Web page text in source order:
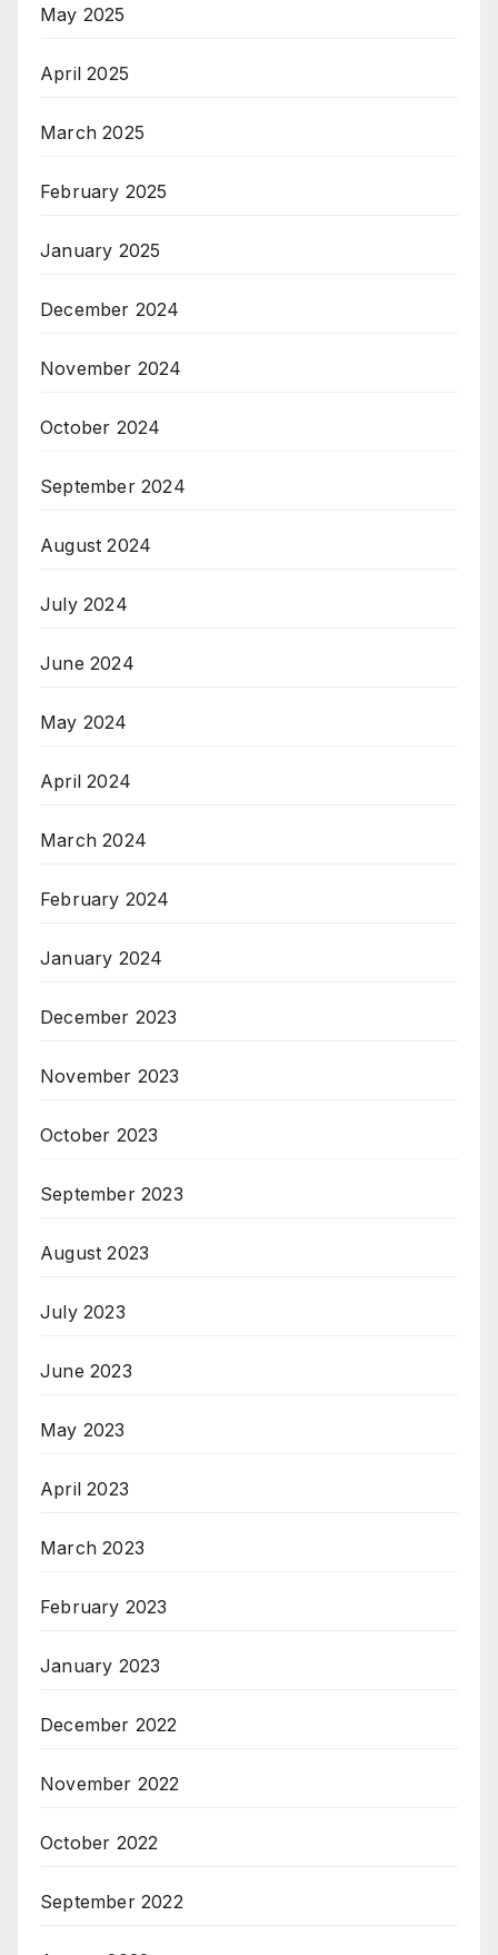
May 2025
April 2025
March 2025
February 2025
January 2025
December 2024
November 2024
October 2024
September 2024
August 2024
July 2024
June 2024
May 2024
April 2024
March 2024
February 2024
January 2024
December 2023
November 2023
October 2023
September 2023
August 2023
July 2023
June 2023
May 2023
April 2023
March 2023
February 2023
January 2023
December 2022
November 2022
October 2022
September 2022